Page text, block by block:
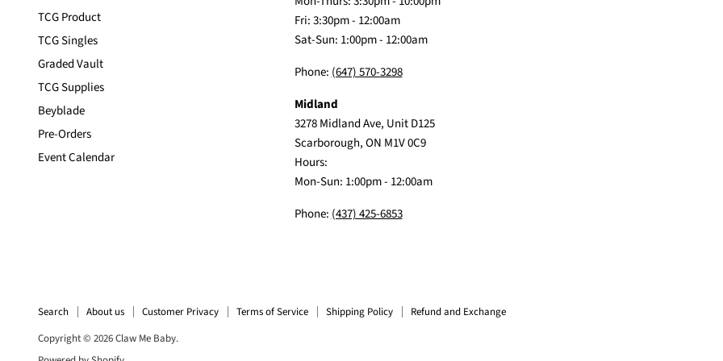
TCG Product
TCG Singles
Graded Vault
TCG Supplies
Beyblade
Pre-Orders
Event Calendar
Fri: 3:30pm - 12:00am
Sat-Sun: 1:00pm - 12:00am
Phone: (647) 570-3298
Midland
3278 Midland Ave, Unit D125
Scarborough, ON M1V 0C9
Hours:
Mon-Sun: 1:00pm - 12:00am
Phone: (437) 425-6853
Search About us Customer Privacy Terms of Service Shipping Policy
Refund and Exchange
Copyright © 2026 Claw Me Baby.